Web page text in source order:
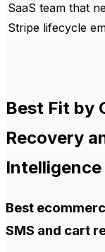
SaaS team that
Stripe lifecycle
Best Fit by
Recovery
Intelligence
Best
SMS and cart